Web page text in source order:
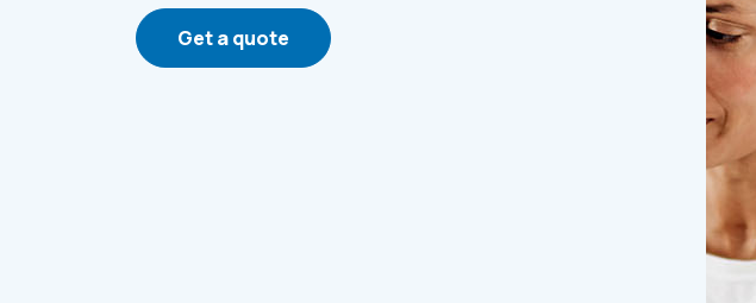
Get a quote